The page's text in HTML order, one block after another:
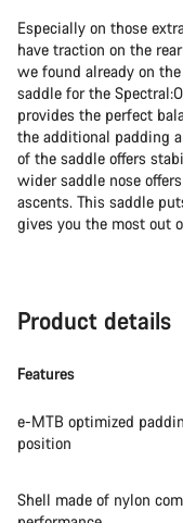
Especially on those
have traction on the
we found already on
saddle for the
provides the perfect
the additional padding
of the saddle offers
wider saddle nose
ascents. This saddle
gives you the most out
Product details
Features
e-MTB optimized
position
Shell made of nylon